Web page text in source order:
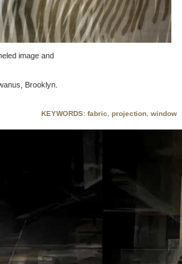
image and
Brooklyn.
KEYWORDS: fabric projection, window